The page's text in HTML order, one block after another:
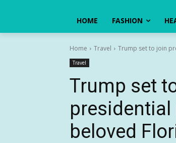
HOME FASHION
Home Travel Trump set to join
Travel
Trump set
beloved